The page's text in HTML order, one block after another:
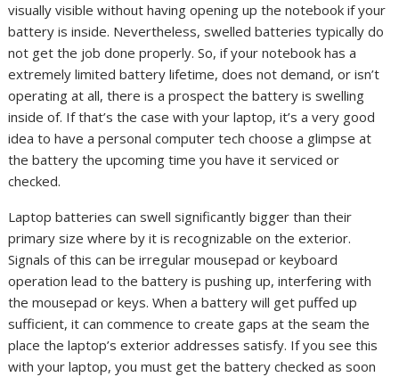
visually visible without having opening up the notebook if your
battery is inside. Nevertheless, swelled batteries typically do
not get the job done properly. So, if your notebook has a
extremely limited battery lifetime, does not demand, or isn’t
operating at all, there is a prospect the battery is swelling
inside of. If that’s the case with your laptop, it’s a very good
idea to have a personal computer tech choose a glimpse at
the battery the upcoming time you have it serviced or
checked.
Laptop batteries can swell significantly bigger than their
primary size where by it is recognizable on the exterior.
Signals of this can be irregular mousepad or keyboard
operation lead to the battery is pushing up, interfering with
the mousepad or keys. When a battery will get puffed up
sufficient, it can commence to create gaps at the seam the
place the laptop’s exterior addresses satisfy. If you see this
with your laptop, you must get the battery checked as soon